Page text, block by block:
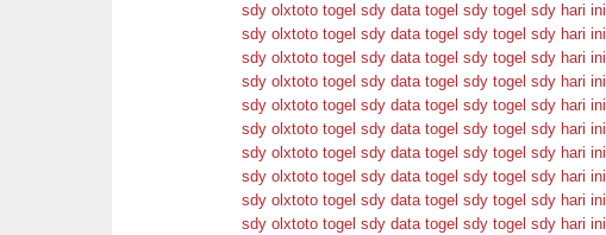
sdy olxtoto togel sdy data togel sdy togel sdy hari ini
sdy olxtoto togel sdy data togel sdy togel sdy hari ini
sdy olxtoto togel sdy data togel sdy togel sdy hari ini
sdy olxtoto togel sdy data togel sdy togel sdy hari ini
sdy olxtoto togel sdy data togel sdy togel sdy hari ini
sdy olxtoto togel sdy data togel sdy togel sdy hari ini
sdy olxtoto togel sdy data togel sdy togel sdy hari ini
sdy olxtoto togel sdy data togel sdy togel sdy hari ini
sdy olxtoto togel sdy data togel sdy togel sdy hari ini
sdy olxtoto togel sdy data togel sdy togel sdy hari ini